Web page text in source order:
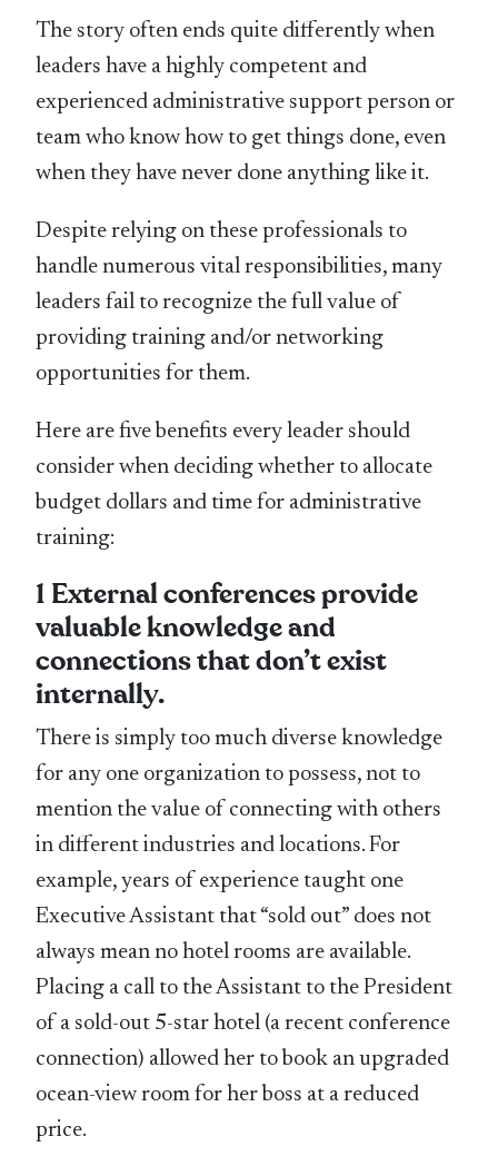
The story often ends quite differently when
leaders have a highly competent and
experienced administrative support person or
team who know how to get things done, even
when they have never done anything like it.
Despite relying on these professionals to
handle numerous vital responsibilities, many
leaders fail to recognize the full value of
providing training and/or networking
opportunities for them.
Here are five benefits every leader should
consider when deciding whether to allocate
budget dollars and time for administrative
training:
1 External conferences provide
valuable knowledge and
connections that don’t exist
internally.
There is simply too much diverse knowledge
for any one organization to possess, not to
mention the value of connecting with others
in different industries and locations. For
example, years of experience taught one
Executive Assistant that “sold out” does not
always mean no hotel rooms are available.
Placing a call to the Assistant to the President
of a sold-out 5-star hotel (a recent conference
connection) allowed her to book an upgraded
ocean-view room for her boss at a reduced
price.